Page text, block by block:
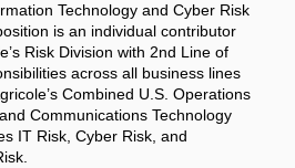
Technology and Cyber Risk
is an individual contributor
Risk Division with 2nd Line of
across all business lines
Combined U.S. Operations
Communications Technology
IT Risk, Cyber Risk, and